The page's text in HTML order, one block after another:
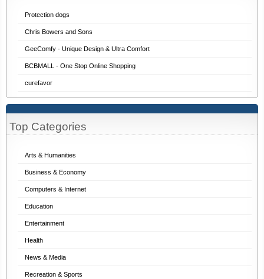
Top Categories
Arts & Humanities
Business & Economy
Computers & Internet
Education
Entertainment
Health
News & Media
Recreation & Sports
Protection dogs
Chris Bowers and Sons
GeeComfy - Unique Design & Ultra Comfort
BCBMALL - One Stop Online Shopping
curefavor